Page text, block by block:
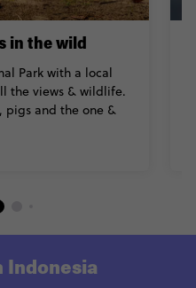
in the wild
Park with a local
the views & wildlife.
pigs and the one &
Indonesia